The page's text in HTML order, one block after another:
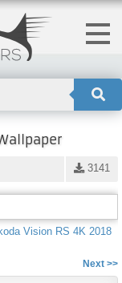
3141
Next >>